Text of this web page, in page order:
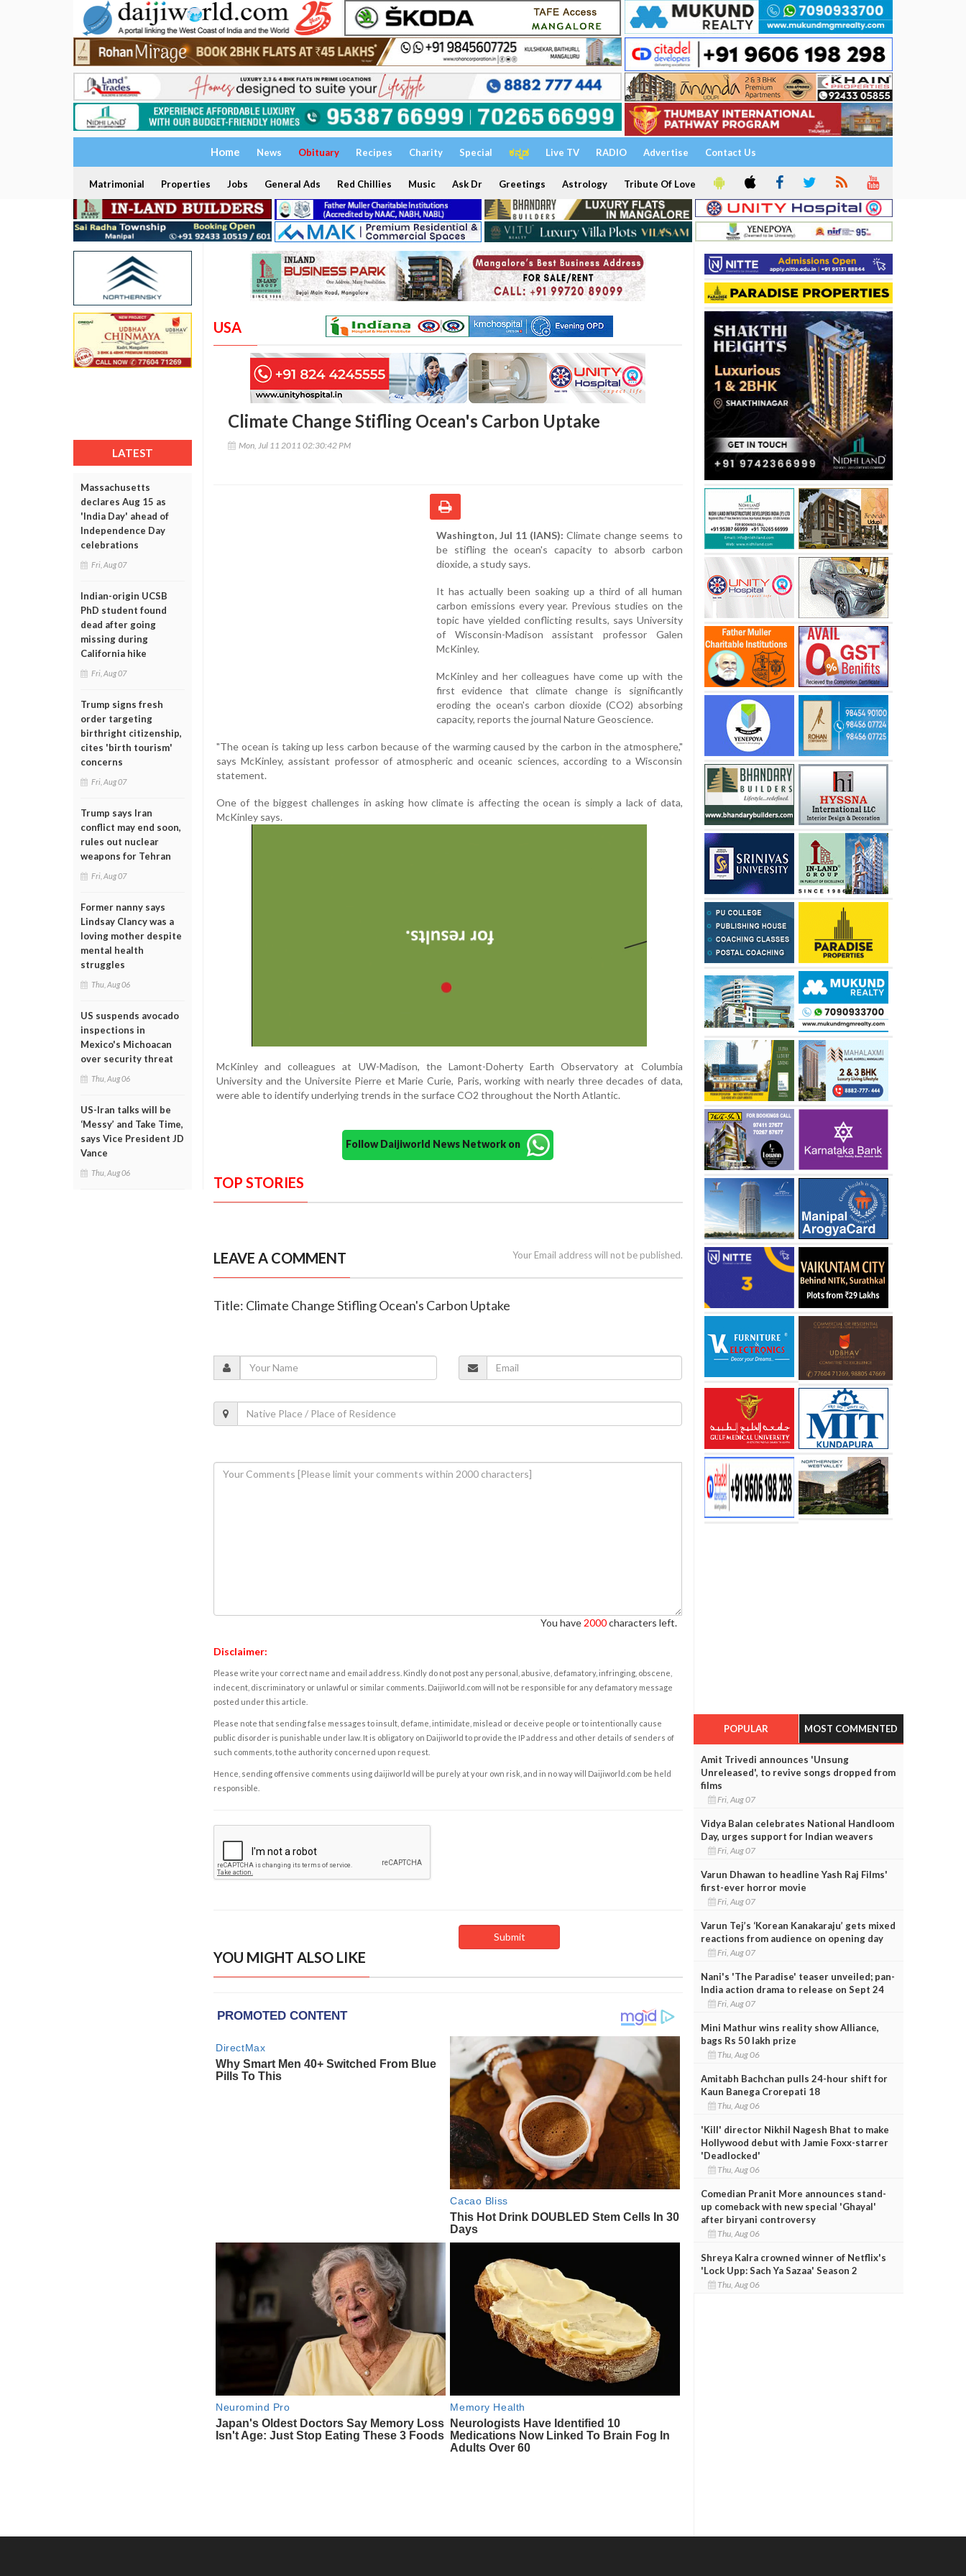
Home News Obituary Recipes Charity Special ಕನ್ನಡ Live TV RADIO Advertise Contact Us
Matrimonial Properties Jobs General Ads Red Chillies Music Ask Dr Greetings Astrology Tribute Of Love
LATEST
Massachusetts
declares Aug 15 as
'India Day' ahead of
Independence Day
celebrations
Fri, Aug 07
Indian-origin UCSB
PhD student found
dead after going
missing during
California hike
Fri, Aug 07
Trump signs fresh
order targeting
birthright citizenship,
cites 'birth tourism'
concerns
Fri, Aug 07
Trump says Iran
conflict may end soon,
rules out nuclear
weapons for Tehran
Fri, Aug 07
Former nanny says
Lindsay Clancy was a
loving mother despite
mental health
struggles
Thu, Aug 06
US suspends avocado
inspections in
Mexico's Michoacan
over security threat
Thu, Aug 06
US-Iran talks will be
‘Messy’ and Take Time,
says Vice President JD
Vance
Thu, Aug 06
USA
Climate Change Stifling Ocean's Carbon Uptake
Mon, Jul 11 2011 02:30:42 PM
Washington, Jul 11 (IANS): Climate change seems to
be stifling the ocean's capacity to absorb carbon
dioxide, a study says.
It has actually been soaking up a third of all human
carbon emissions every year. Previous studies on the
topic have yielded conflicting results, says University
of Wisconsin-Madison assistant professor Galen
McKinley.
McKinley and her colleagues have come up with the
first evidence that climate change is significantly
eroding the ocean's carbon dioxide (CO2) absorbing
capacity, reports the journal Nature Geoscience.
"The ocean is taking up less carbon because of the warming caused by the carbon in the atmosphere,"
says McKinley, assistant professor of atmospheric and oceanic sciences, according to a Wisconsin
statement.
One of the biggest challenges in asking how climate is affecting the ocean is simply a lack of data,
McKinley says.
McKinley and colleagues at UW-Madison, the Lamont-Doherty Earth Observatory at Columbia
University and the Universite Pierre et Marie Curie, Paris, working with nearly three decades of data,
were able to identify underlying trends in the surface CO2 throughout the North Atlantic.
Follow Daijiworld News Network on
TOP STORIES
LEAVE A COMMENT Your Email address will not be published.
Title: Climate Change Stifling Ocean's Carbon Uptake
You have 2000characters left.
Disclaimer:
Please write your correct name and email address. Kindly do not post any personal, abusive, defamatory, infringing, obscene,
indecent, discriminatory or unlawful or similar comments. Daijiworld.com will not be responsible for any defamatory message
posted under this article.
Please note that sending false messages to insult, defame, intimidate, mislead or deceive people or to intentionally cause
public disorder is punishable under law. It is obligatory on Daijiworld to provide the IP address and other details of senders of
such comments, to the authority concerned upon request.
Hence, sending offensive comments using daijiworld will be purely at your own risk, and in no way will Daijiworld.com be held
responsible.
YOU MIGHT ALSO LIKE
POPULAR MOST COMMENTED
Amit Trivedi announces 'Unsung
Unreleased', to revive songs dropped from
films
Fri, Aug 07
Vidya Balan celebrates National Handloom
Day, urges support for Indian weavers
Fri, Aug 07
Varun Dhawan to headline Yash Raj Films'
first-ever horror movie
Fri, Aug 07
Varun Tej’s ‘Korean Kanakaraju’ gets mixed
reactions from audience on opening day
Fri, Aug 07
Nani's 'The Paradise' teaser unveiled; pan-
India action drama to release on Sept 24
Fri, Aug 07
Mini Mathur wins reality show Alliance,
bags Rs 50 lakh prize
Thu, Aug 06
Amitabh Bachchan pulls 24-hour shift for
Kaun Banega Crorepati 18
Thu, Aug 06
'Kill' director Nikhil Nagesh Bhat to make
Hollywood debut with Jamie Foxx-starrer
'Deadlocked'
Thu, Aug 06
Comedian Pranit More announces stand-
up comeback with new special 'Ghayal'
after biryani controversy
Thu, Aug 06
Shreya Kalra crowned winner of Netflix's
'Lock Upp: Sach Ya Sazaa' Season 2
Thu, Aug 06